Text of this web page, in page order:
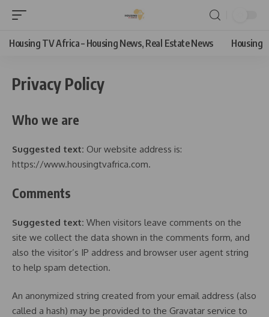
Housing TV Africa – Housing News, Real Estate News Housing
Privacy Policy
Who we are
Suggested text: Our website address is:
https://www.housingtvafrica.com.
Comments
Suggested text: When visitors leave comments on the
site we collect the data shown in the comments form, and
also the visitor’s IP address and browser user agent string
to help spam detection.
An anonymized string created from your email address (also
called a hash) may be provided to the Gravatar service to